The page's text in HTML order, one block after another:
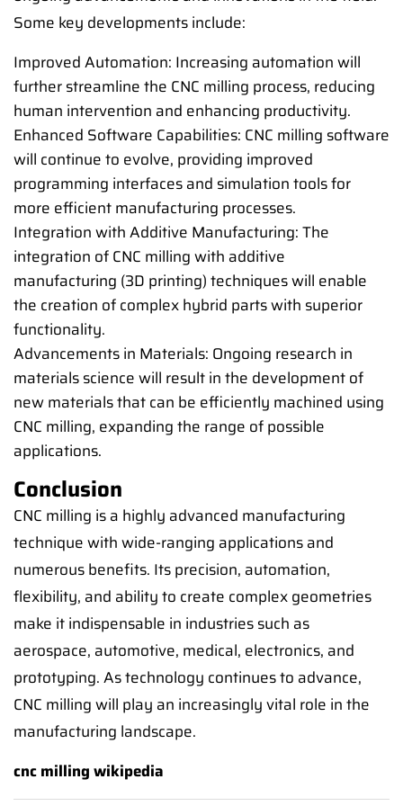
Some key developments include:
Improved Automation: Increasing automation will
further streamline the CNC milling process, reducing
human intervention and enhancing productivity.
Enhanced Software Capabilities: CNC milling software
will continue to evolve, providing improved
programming interfaces and simulation tools for
more efficient manufacturing processes.
Integration with Additive Manufacturing: The
integration of CNC milling with additive
manufacturing (3D printing) techniques will enable
the creation of complex hybrid parts with superior
functionality.
Advancements in Materials: Ongoing research in
materials science will result in the development of
new materials that can be efficiently machined using
CNC milling, expanding the range of possible
applications.
Conclusion
CNC milling is a highly advanced manufacturing
technique with wide-ranging applications and
numerous benefits. Its precision, automation,
flexibility, and ability to create complex geometries
make it indispensable in industries such as
aerospace, automotive, medical, electronics, and
prototyping. As technology continues to advance,
CNC milling will play an increasingly vital role in the
manufacturing landscape.
cnc milling wikipedia